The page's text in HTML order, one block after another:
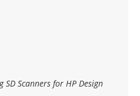
Scanners for HP Design